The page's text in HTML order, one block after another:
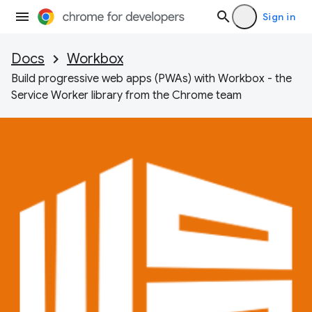
Sign in
Docs Workbox
Build progressive web apps (PWAs) with Workbox - the
Service Worker library from the Chrome team